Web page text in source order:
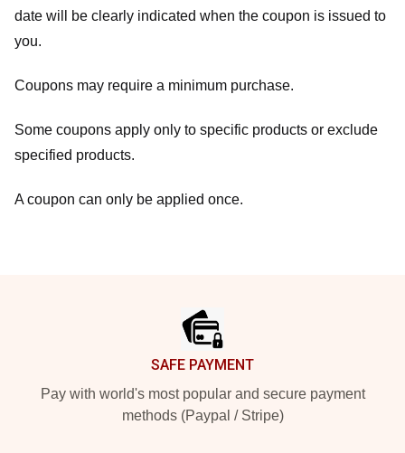
date will be clearly indicated when the coupon is issued to
you.
Coupons may require a minimum purchase.
Some coupons apply only to specific products or exclude
specified products.
A coupon can only be applied once.
SAFE PAYMENT
Pay with world's most popular and secure payment
methods (Paypal / Stripe)